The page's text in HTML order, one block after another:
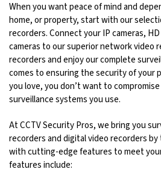
When you want peace of mind and
home, or property, start with our
recorders. Connect your IP cameras,
cameras to our superior network video
recorders and enjoy our complete
comes to ensuring the security of your
you love, you don’t want to
surveillance systems you use.
At CCTV Security Pros, we bring you
recorders and digital video recorders
with cutting-edge features to meet
features include: